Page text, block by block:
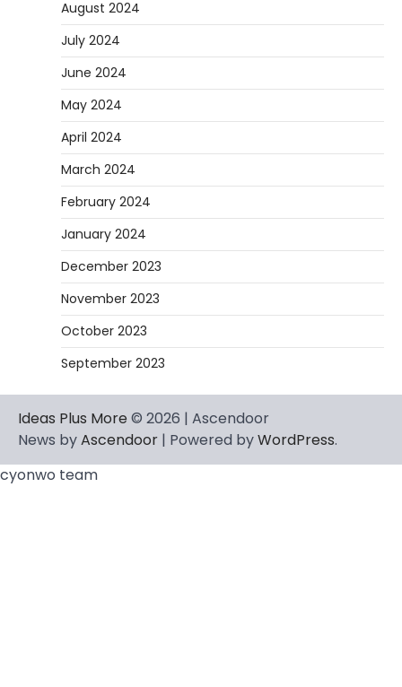
they are soft urethane wheels that provide
better…
DIY
How to Set Up an Aquarium Air Pump
An aquarium air pump pushes air through
tubing into your tank, improving oxygen
exchange and…
August 2024
July 2024
June 2024
May 2024
April 2024
March 2024
February 2024
January 2024
December 2023
November 2023
October 2023
September 2023
Ideas Plus More © 2026 | Ascendoor
News byAscendoor | Powered byWordPress.
cyonwo team